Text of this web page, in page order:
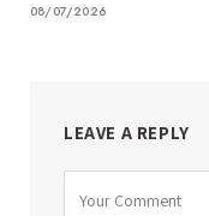
08/07/2026
LEAVE A REPLY